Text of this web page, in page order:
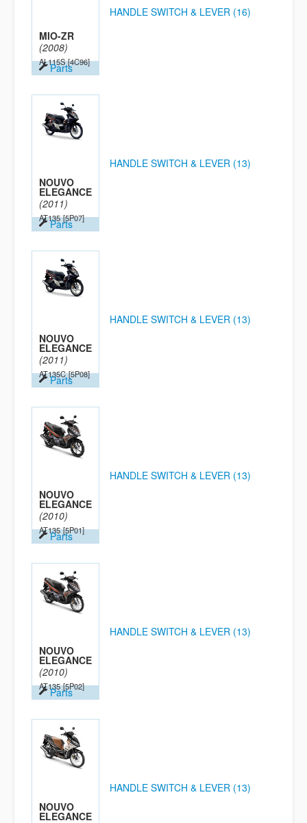
MIO-ZR
(2008)
AL115S [4C96]
Parts
HANDLE SWITCH & LEVER (16)
NOUVO
ELEGANCE
(2011)
AT135 [5P07]
Parts
HANDLE SWITCH & LEVER (13)
NOUVO
ELEGANCE
(2011)
AT135C [5P08]
Parts
HANDLE SWITCH & LEVER (13)
NOUVO
ELEGANCE
(2010)
AT135 [5P01]
Parts
HANDLE SWITCH & LEVER (13)
NOUVO
ELEGANCE
(2010)
AT135 [5P02]
Parts
HANDLE SWITCH & LEVER (13)
NOUVO
ELEGANCE
HANDLE SWITCH & LEVER (13)